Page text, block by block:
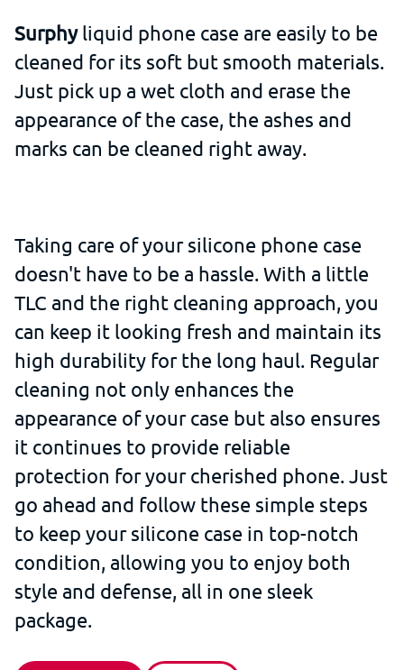
Surphyliquid phone case are easily to be
cleaned for its soft but smooth materials.
Just pick up a wet cloth and erase the
appearance of the case, the ashes and
marks can be cleaned right away.
Taking care of your silicone phone case
doesn't have to be a hassle. With a little
TLC and the right cleaning approach, you
can keep it looking fresh and maintain its
high durability for the long haul. Regular
cleaning not only enhances the
appearance of your case but also ensures
it continues to provide reliable
protection for your cherished phone. Just
go ahead and follow these simple steps
to keep your silicone case in top-notch
condition, allowing you to enjoy both
style and defense, all in one sleek
package.